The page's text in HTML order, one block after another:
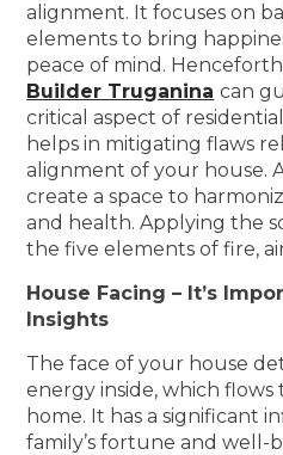
alignment. It focuses on
elements to bring
peace of mind.
Builder Truganina can
critical aspect of
helps in mitigating flaws
alignment of your house.
create a space to
and health. Applying the
the five elements of fire,
House Facing – It’s
Insights
The face of your house
energy inside, which
home. It has a significant
family’s fortune and well-